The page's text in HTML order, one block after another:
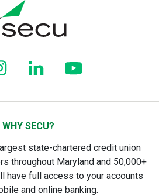
WHY SECU?
state-chartered credit union
throughout Maryland and 50,000+
have full access to your accounts
and online banking.